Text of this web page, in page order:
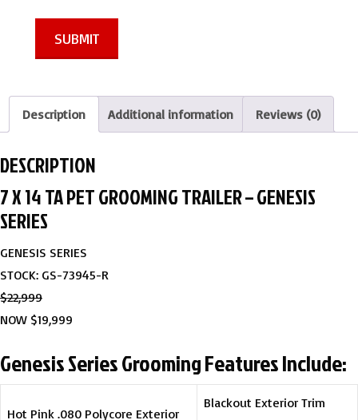
SUBMIT
Description Additional information Reviews (0)
DESCRIPTION
7 X 14 TA PET GROOMING TRAILER – GENESIS
SERIES
GENESIS SERIES
STOCK: GS-73945-R
$22,999
NOW $19,999
Genesis Series Grooming Features Include:
Hot Pink .080 Polycore Exterior
Blackout Exterior Trim